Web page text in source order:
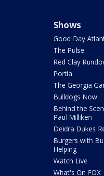
Shows
Good Day
The Pulse
Red Clay
Portia
The Georgia
Bulldogs Now
Behind the
Paul Milliken
Deidra Dukes
Burgers with
Helping
Watch Live
What's On FOX